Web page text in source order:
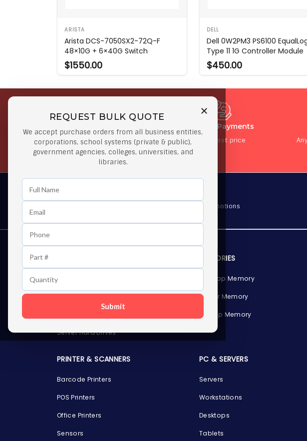
ARISTA
Arista DCS-7050SX2-72Q-F
48×10G + 6×40G Switch
$1550.00
DELL
Dell 0W2PM3 PS6100
Type 11 1G Controller Module
$450.00
REQUEST BULK QUOTE
We accept purchase orders from all business entities,
corporations, school systems (private & public),
government agencies, colleges, universities, and
libraries.
Submit
Orders
Orders $50 or more
Secure Payments
At lowest price
As well as news, special offers and promotions
Internal Hard Drives
External Hard Drives
Server Hard Drives
MEMORIES
Desktop Memory
Server Memory
Laptop Memory
PRINTER & SCANNERS
Barcode Printers
POS Printers
Office Printers
Sensors
PC & SERVERS
Servers
Workstations
Desktops
Tablets